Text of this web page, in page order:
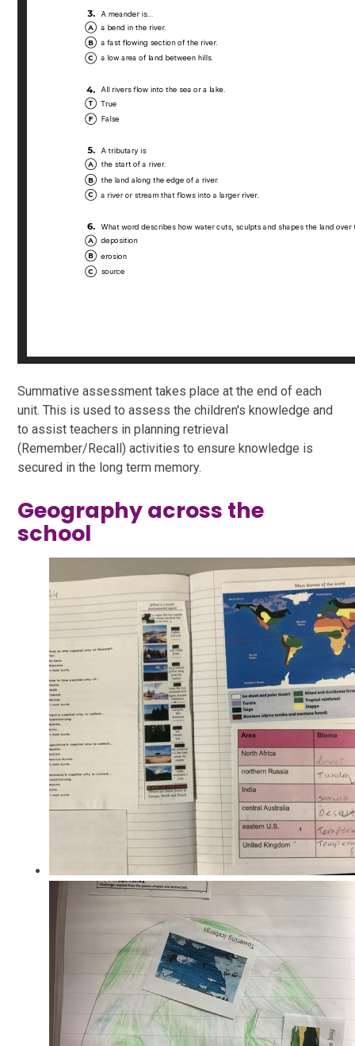
Summative assessment takes place at the end of each
unit. This is used to assess the children's knowledge and
to assist teachers in planning retrieval
(Remember/Recall) activities to ensure knowledge is
secured in the long term memory.
Geography across the
school